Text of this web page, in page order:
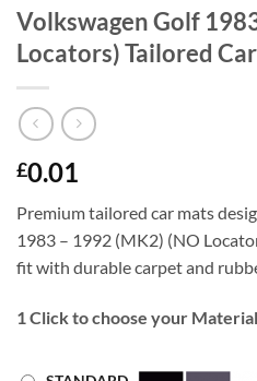
Volkswagen Golf
Locators) Tailored
£0.01
Premium tailored car mats
1983 – 1992 (MK2) (NO
fit with durable carpet and
1 Click to choose your Material